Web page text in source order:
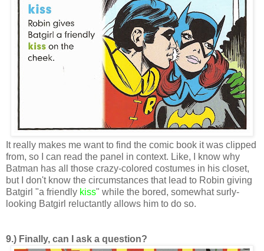
It really makes me want to find the comic book it was clipped
from, so I can read the panel in context. Like, I know why
Batman has all those crazy-colored costumes in his closet,
but I don't know the circumstances that lead to Robin giving
Batgirl "a friendly kiss" while the bored, somewhat surly-
looking Batgirl reluctantly allows him to do so.
9.) Finally, can I ask a question?